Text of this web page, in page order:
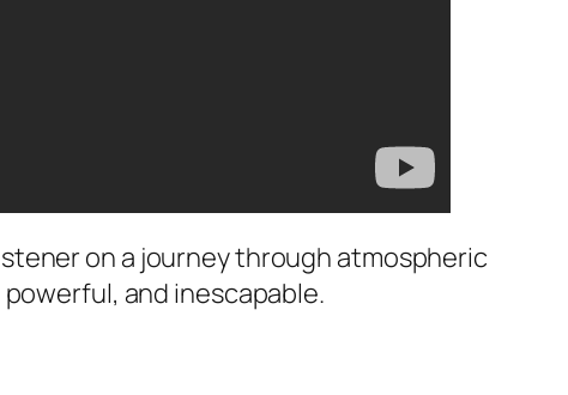
on a journey through atmospheric
and inescapable.